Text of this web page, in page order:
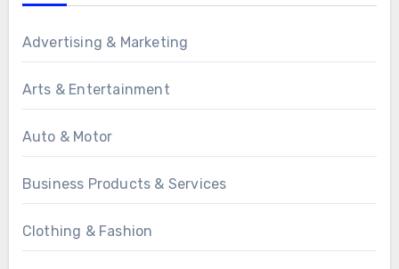
Advertising & Marketing
Arts & Entertainment
Auto & Motor
Business Products & Services
Clothing & Fashion